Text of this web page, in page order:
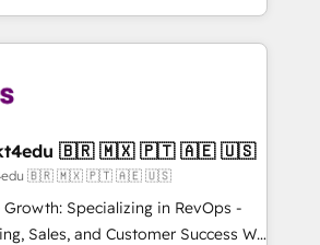
complex and build a better
team and customers.
4RevOps | Mkt4edu 🇧🇷 🇲🇽 🇵🇹 🇦🇪 🇺🇸
🇧🇷 🇲🇽 🇵🇹 🇦🇪 🇺🇸
Growth: Specializing in RevOps -
Sales, and Customer Success We